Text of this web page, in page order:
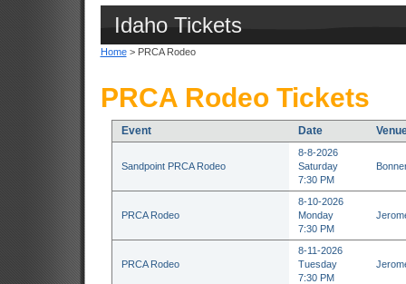
Idaho Tickets
Home> PRCA Rodeo
PRCA Rodeo Tickets
Event Date
Sandpoint PRCA Rodeo
8-8-2026
Saturday
7:30 PM
PRCA Rodeo
8-10-2026
Monday
7:30 PM
PRCA Rodeo
8-11-2026
Tuesday
7:30 PM